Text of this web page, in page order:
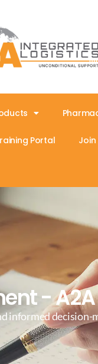
Portal
-
informed decision-